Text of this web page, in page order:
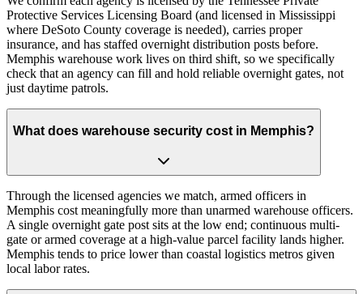
Protective Services Licensing Board (and licensed in Mississippi
where DeSoto County coverage is needed), carries proper
insurance, and has staffed overnight distribution posts before.
Memphis warehouse work lives on third shift, so we specifically
check that an agency can fill and hold reliable overnight gates, not
just daytime patrols.
What does warehouse security cost in Memphis?
Through the licensed agencies we match, armed officers in
Memphis cost meaningfully more than unarmed warehouse officers.
A single overnight gate post sits at the low end; continuous multi-
gate or armed coverage at a high-value parcel facility lands higher.
Memphis tends to price lower than coastal logistics metros given
local labor rates.